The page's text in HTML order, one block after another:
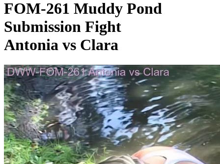
FOM-261 Muddy Pond
Submission Fight
Antonia vs Clara